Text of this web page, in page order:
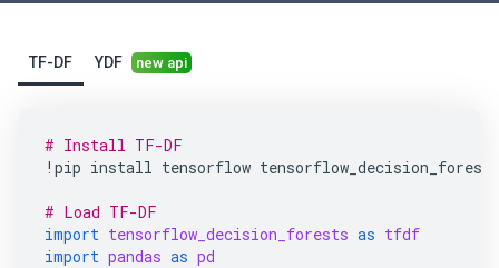
TF-DF
# Install TF-DF
! pip install tensorflow tensorflow_decision_forests
# Load TF-DF
import tensorflow_decision_forests as tfdf
import pandas as pd
YDF new api